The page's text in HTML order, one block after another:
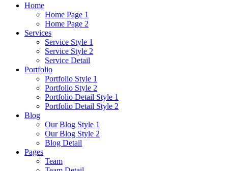
Home
Home Page 1
Home Page 2
Services
Service Style 1
Service Style 2
Service Detail
Portfolio
Portfolio Style 1
Portfolio Style 2
Portfolio Detail Style 1
Portfolio Detail Style 2
Blog
Our Blog Style 1
Our Blog Style 2
Blog Detail
Pages
Team